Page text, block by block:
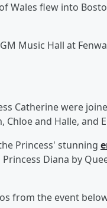
Wales flew into
Music Hall at
Catherine were
Chloe and Halle, and
Princess' stunning
Diana by
from the event